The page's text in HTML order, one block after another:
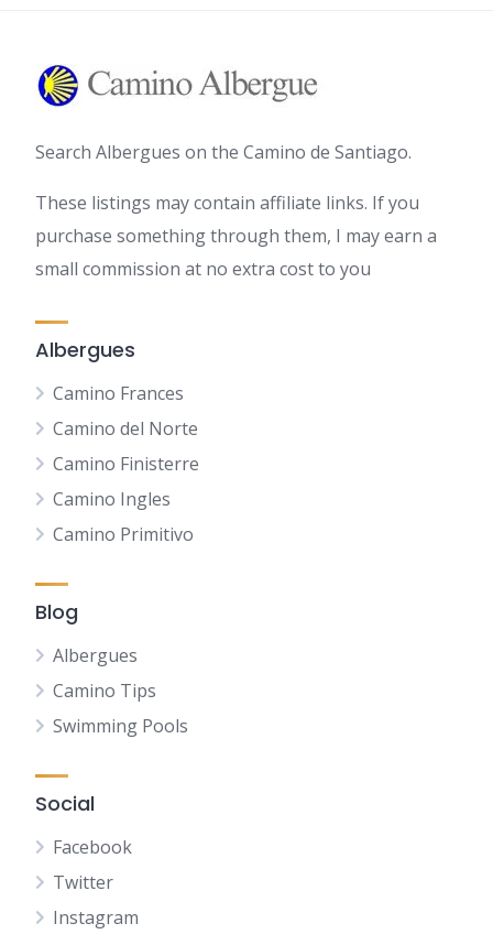
Search Albergues on the Camino de Santiago.
These listings may contain affiliate links. If you
purchase something through them, I may earn a
small commission at no extra cost to you
Albergues
Camino Frances
Camino del Norte
Camino Finisterre
Camino Ingles
Camino Primitivo
Blog
Albergues
Camino Tips
Swimming Pools
Social
Facebook
Twitter
Instagram